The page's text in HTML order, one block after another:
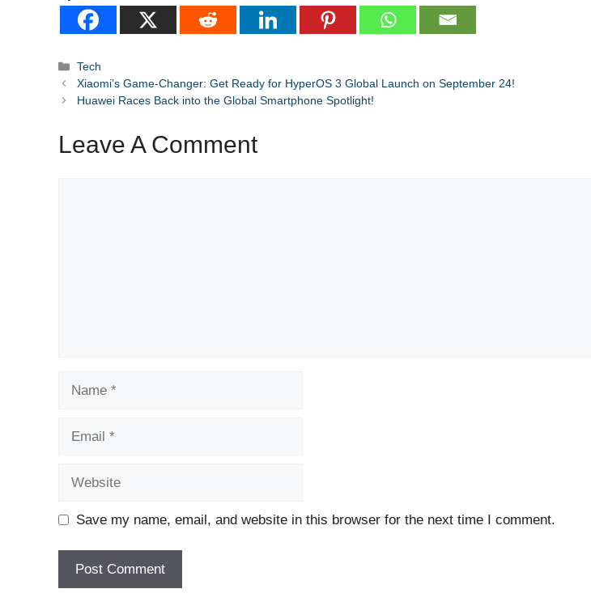
Categories
Tech
Xiaomi’s Game-Changer: Get Ready for HyperOS 3 Global Launch on September 24!
Huawei Races Back into the Global Smartphone Spotlight!
Leave A Comment
Save my name, email, and website in this browser for the next time I comment.